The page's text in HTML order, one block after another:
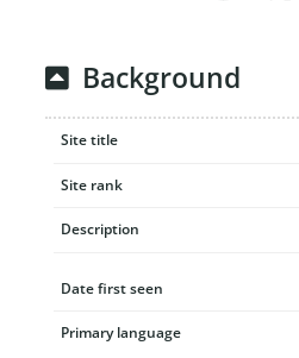
Background
Site title
Site rank
Description
Date first seen
Primary language